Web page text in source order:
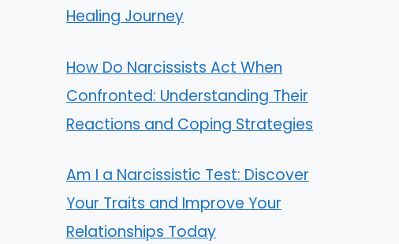
Healing Journey
How Do Narcissists Act When
Confronted: Understanding Their
Reactions and Coping Strategies
Am I a Narcissistic Test: Discover
Your Traits and Improve Your
Relationships Today